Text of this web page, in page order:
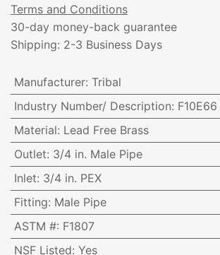
Terms and Conditions
30-day money-back guarantee
Shipping: 2-3 Business Days
Manufacturer: Tribal
Industry Number/ Description: F10E66
Material: Lead Free Brass
Outlet: 3/4 in. Male Pipe
Inlet: 3/4 in. PEX
Fitting: Male Pipe
ASTM #: F1807
NSF Listed: Yes